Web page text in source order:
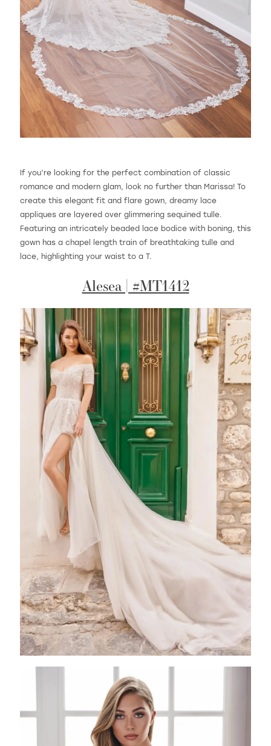
If you’re looking for the perfect combination of classic
romance and modern glam, look no further than Marissa! To
create this elegant fit and flare gown, dreamy lace
appliques are layered over glimmering sequined tulle.
Featuring an intricately beaded lace bodice with boning, this
gown has a chapel length train of breathtaking tulle and
lace, highlighting your waist to a T.
Alesea | #MT1412